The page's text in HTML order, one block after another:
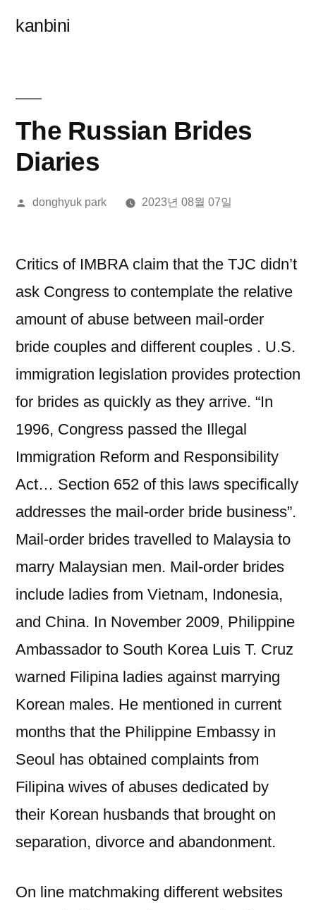
kanbini
The Russian Brides
Diaries
올
donghyuk park 2023년 08월 07일
Critics of IMBRA claim that the TJC didn’t
ask Congress to contemplate the relative
amount of abuse between mail-order
bride couples and different couples . U.S.
immigration legislation provides protection
for brides as quickly as they arrive. “In
1996, Congress passed the Illegal
Immigration Reform and Responsibility
Act… Section 652 of this laws specifically
addresses the mail-order bride business”.
Mail-order brides travelled to Malaysia to
marry Malaysian men. Mail-order brides
include ladies from Vietnam, Indonesia,
and China. In November 2009, Philippine
Ambassador to South Korea Luis T. Cruz
warned Filipina ladies against marrying
Korean males. He mentioned in current
months that the Philippine Embassy in
Seoul has obtained complaints from
Filipina wives of abuses dedicated by
their Korean husbands that brought on
separation, divorce and abandonment.
On line matchmaking different websites